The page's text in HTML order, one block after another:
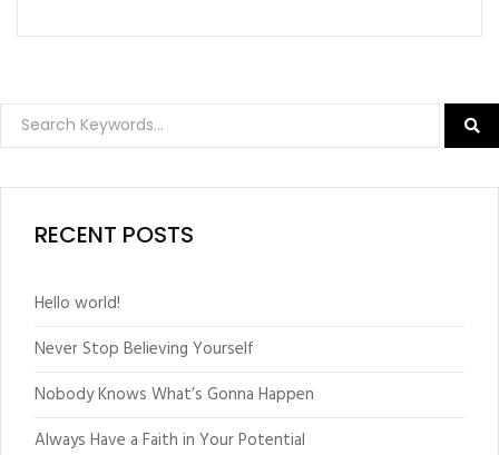
RECENT POSTS
Hello world!
Never Stop Believing Yourself
Nobody Knows What’s Gonna Happen
Always Have a Faith in Your Potential